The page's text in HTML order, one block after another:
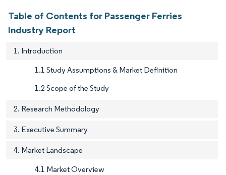
Table of Contents for Passenger Ferries
Industry Report
1. Introduction
1.1 Study Assumptions & Market Definition
1.2 Scope of the Study
2. Research Methodology
3. Executive Summary
4. Market Landscape
4.1 Market Overview